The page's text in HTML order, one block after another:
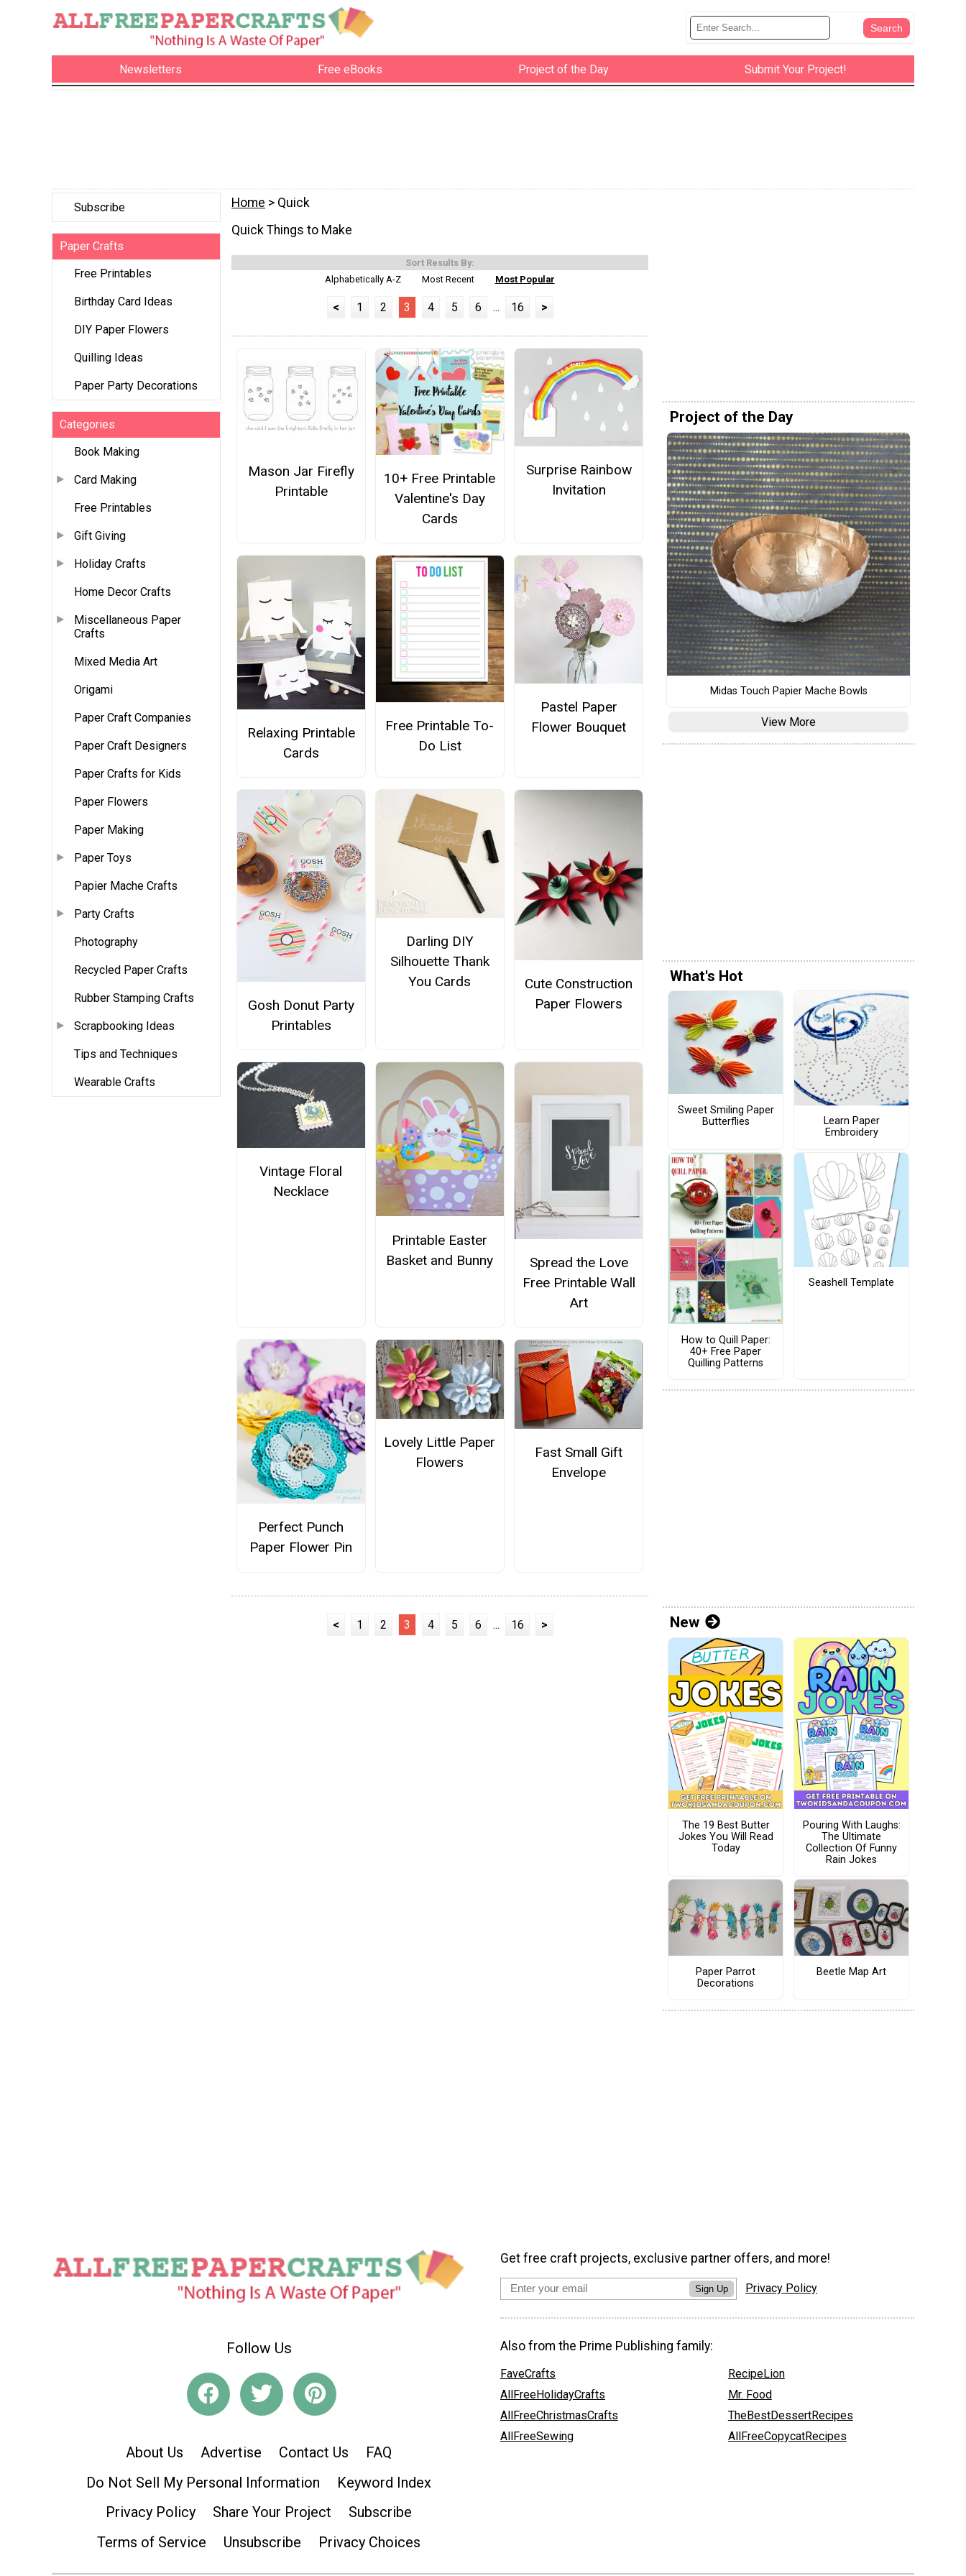
Newsletters Free eBooks Project of the Day Submit Your Project!
Subscribe
Paper Crafts
Free Printables
Birthday Card Ideas
DIY Paper Flowers
Quilling Ideas
Paper Party Decorations
Categories
Book Making
Card Making
Free Printables
Gift Giving
Holiday Crafts
Home Decor Crafts
Miscellaneous Paper
Crafts
Mixed Media Art
Origami
Paper Craft Companies
Paper Craft Designers
Paper Crafts for Kids
Paper Flowers
Paper Making
Paper Toys
Papier Mache Crafts
Party Crafts
Photography
Recycled Paper Crafts
Rubber Stamping Crafts
Scrapbooking Ideas
Tips and Techniques
Wearable Crafts
Home > Quick
Quick Things to Make
Sort Results By:
Alphabetically A-Z
Most Recent Most Popular
< 1 2 3 4 5 6 ... 16 >
Mason Jar Firefly
Printable
10+ Free Printable
Valentine's Day
Cards
Surprise Rainbow
Invitation
Relaxing Printable
Cards
Free Printable To-
Do List
Pastel Paper
Flower Bouquet
Gosh Donut Party
Printables
Darling DIY
Silhouette Thank
You Cards
Cute Construction
Paper Flowers
Vintage Floral
Necklace
Printable Easter
Basket and Bunny
Spread the Love
Free Printable Wall
Art
Perfect Punch
Paper Flower Pin
Lovely Little Paper
Flowers
Fast Small Gift
Envelope
< 1 2 3 4 5 6 ... 16 >
Project of the Day
Midas Touch Papier Mache Bowls
View More
What's Hot
Sweet Smiling Paper
Butterflies
Learn Paper
Embroidery
How to Quill Paper:
40+ Free Paper
Quilling Patterns
Seashell Template
New
The 19 Best Butter
Jokes You Will Read
Today
Pouring With Laughs:
The Ultimate
Collection Of Funny
Rain Jokes
Paper Parrot
Decorations
Beetle Map Art
Follow Us
About Us Advertise Contact Us
FAQ
Do Not Sell My Personal Information
Keyword Index
Privacy Policy
Share Your Project
Subscribe
Terms of Service
Unsubscribe Privacy Choices
Get free craft projects, exclusive partner offers, and more!
Sign Up Privacy Policy
Also from the Prime Publishing family:
FaveCrafts
AllFreeHolidayCrafts
AllFreeChristmasCrafts
AllFreeSewing
RecipeLion
Mr. Food
TheBestDessertRecipes
AllFreeCopycatRecipes